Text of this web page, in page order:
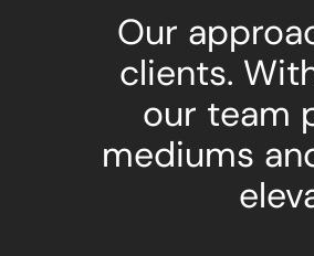
Our
clients.
our team
mediums